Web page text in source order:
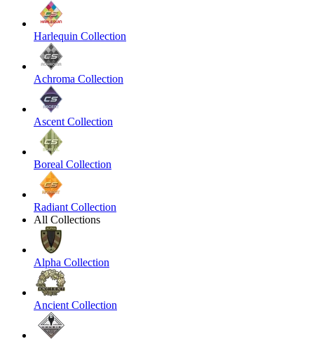
Harlequin Collection
Achroma Collection
Ascent Collection
Boreal Collection
Radiant Collection
All Collections
Alpha Collection
Ancient Collection